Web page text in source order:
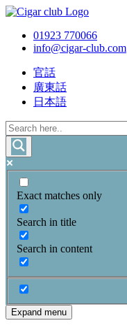
01923 770066
info@cigar-club.com
官話
廣東話
日本語
Exact matches only
Search in title
Search in content
Expand menu